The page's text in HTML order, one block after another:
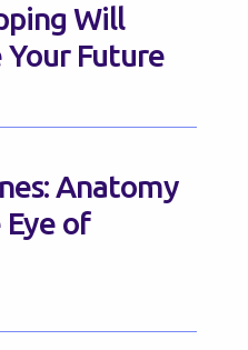
Will
Future
Anatomy
of